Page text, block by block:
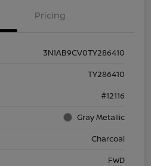
Pricing
3N1AB9CV0TY286410
TY286410
#12116
Gray Metallic
Charcoal
FWD